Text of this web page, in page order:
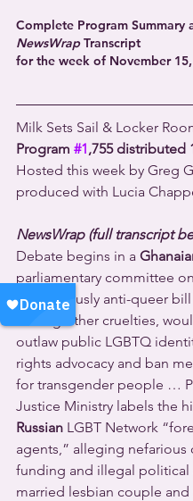
Complete Program Summary
NewsWrap Transcript
for the week of November 15,
Milk Sets Sail & Locker
Program #1,755 distributed
Hosted this week by Greg
produced with Lucia
NewsWrap (full transcript
Debate begins in a
parliamentary committee
horrendously anti-queer bill
among other cruelties,
outlaw public LGBTQ
rights advocacy and ban
for transgender people …
Justice Ministry labels the
Russian LGBT Network
agents,” alleging nefarious
funding and illegal
married lesbian couple and